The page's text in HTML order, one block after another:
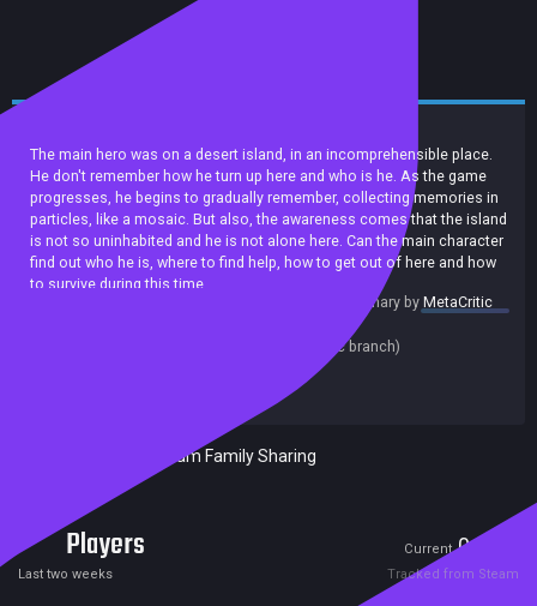
The main hero was on a desert island, in an incomprehensible place.
He don't remember how he turn up here and who is he. As the game
progresses, he begins to gradually remember, collecting memories in
particles, like a mosaic. But also, the awareness comes that the island
is not so uninhabited and he is not alone here. Can the main character
find out who he is, where to find help, how to get out of here and how
to survive during this time.
summary byMetaCritic
(on Steam, public branch)
Included in Steam Family Sharing
Players Current0
Last two weeks Tracked from Steam